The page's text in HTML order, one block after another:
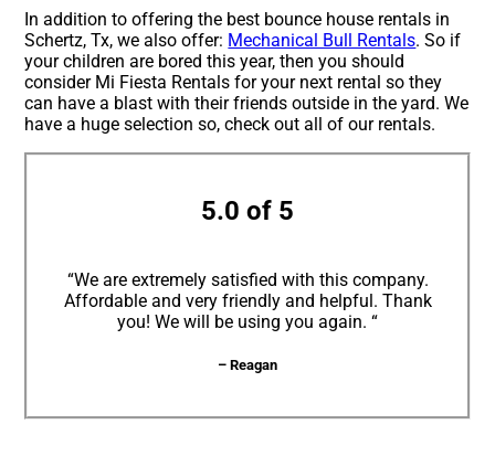
In addition to offering the best bounce house rentals in
Schertz, Tx, we also offer: Mechanical Bull Rentals. So if
your children are bored this year, then you should
consider Mi Fiesta Rentals for your next rental so they
can have a blast with their friends outside in the yard. We
have a huge selection so, check out all of our rentals.
5.0 of 5
“We are extremely satisfied with this company.
Affordable and very friendly and helpful. Thank
you! We will be using you again. “
– Reagan